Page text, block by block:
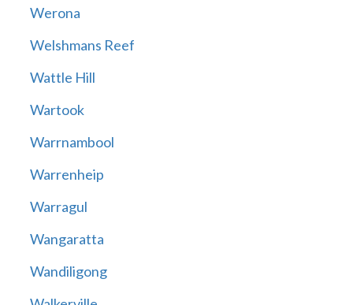
Werona
Welshmans Reef
Wattle Hill
Wartook
Warrnambool
Warrenheip
Warragul
Wangaratta
Wandiligong